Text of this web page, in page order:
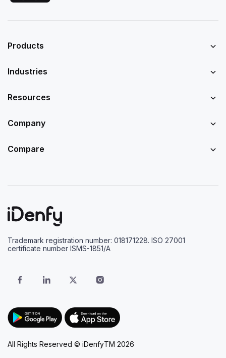
Products
Industries
Resources
Company
Compare
Trademark registration number: 018171228. ISO 27001
certificate number ISMS-1851/A
All Rights Reserved © iDenfyTM 2026